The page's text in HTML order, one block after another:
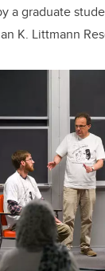
a graduate
K. Littmann